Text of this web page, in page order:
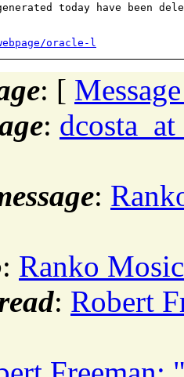
today have been
oracle-l
: [
:
:
: Ranko
: Robert